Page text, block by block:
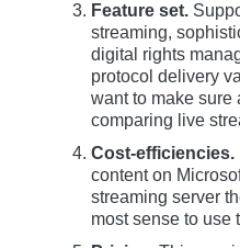
Feature set.
streaming,
digital rights
protocol delivery
want to make sure
comparing live
Cost-efficiencies.
content on
streaming server
most sense to use